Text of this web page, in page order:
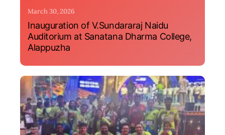
March 30, 2026
Inauguration of V.Sundararaj Naidu
Auditorium at Sanatana Dharma College,
Alappuzha